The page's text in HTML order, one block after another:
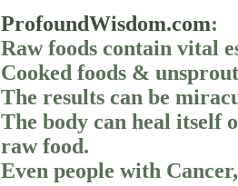
ProfoundWisdom.com:
Raw foods contain vital
Cooked foods &
The results can be
The body can heal itself
raw food.
Even people with